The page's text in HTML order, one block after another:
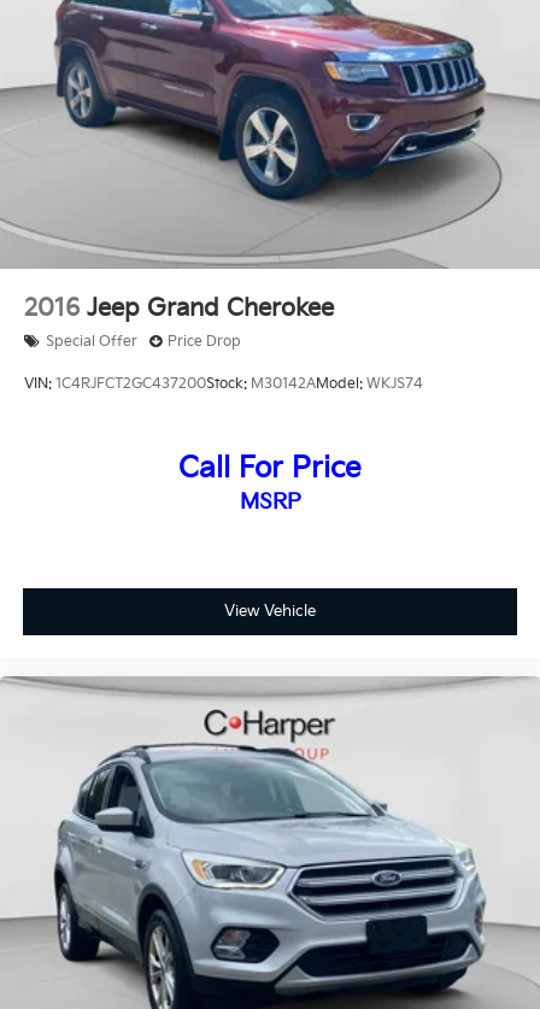
2016 Jeep Grand Cherokee
Special Offer Price Drop
VIN: 1C4RJFCT2GC437200Stock: M30142AModel: WKJS74
Call For Price
MSRP
View Vehicle